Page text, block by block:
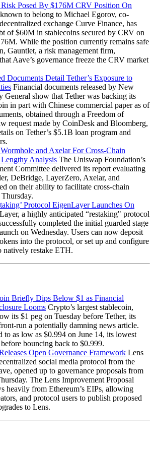
Posed By $176M CRV Position On
to belong to Michael Egorov, co-
exchange Curve Finance, has
of $60M in stablecoins secured by CRV on
While the position currently remains safe
Gauntlet, a risk management firm,
Aave’s governance freeze the CRV market
Documents Detail Tether’s Exposure to
Financial documents released by New
General show that Tether was backing its
in part with Chinese commercial paper as of
obtained through a Freedom of
request made by CoinDesk and Bloomberg,
on Tether’s $5.1B loan program and
and Axelar For Cross-Chain
Analysis The Uniswap Foundation’s
Committee delivered its report evaluating
DeBridge, LayerZero, Axelar, and
on their ability to facilitate cross-chain
Protocol EigenLayer Launches On
a highly anticipated “restaking" protocol
completed the initial guarded stage
on Wednesday. Users can now deposit
into the protocol, or set up and configure
natively restake ETH.
Briefly Dips Below $1 as Financial
Looms Crypto’s largest stablecoin,
its $1 peg on Tuesday before Tether, its
run a potentially damning news article.
to as low as $0.994 on June 14, its lowest
bouncing back to $0.999.
Open Governance Framework Lens
social media protocol from the
opened up to governance proposals from
The Lens Improvement Proposal
heavily from Ethereum’s EIPs, allowing
and protocol users to publish proposed
to Lens.